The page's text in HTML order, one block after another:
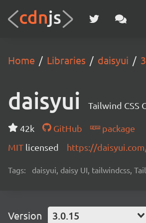
Home Libraries daisyui
daisyui Tailwind CSS
42k GitHub
package
MIT licensed https://
Tags: daisyui, daisy UI, tailwindcss,
Version 3.0.15